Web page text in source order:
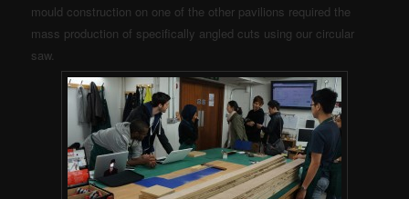
mould construction on one of the other pavilions required the
mass production of specifically angled cuts using our circular
saw.